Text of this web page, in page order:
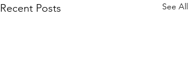
Recent Posts See All